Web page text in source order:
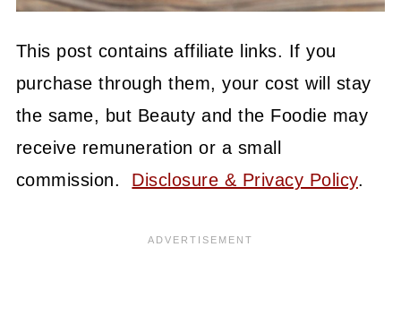
This post contains affiliate links. If you
purchase through them, your cost will stay
the same, but Beauty and the Foodie may
receive remuneration or a small
commission. Disclosure & Privacy Policy.